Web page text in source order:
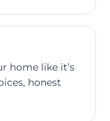
home like it’s
honest